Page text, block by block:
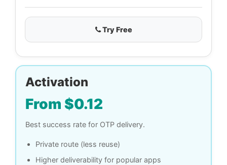
Try Free
Activation
From $0.12
Best success rate for OTP delivery.
Private route (less reuse)
Higher deliverability for popular apps